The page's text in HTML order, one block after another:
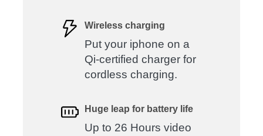
Wireless charging
Put your iphone on a
Qi-certified charger for
cordless charging.
Huge leap for battery life
Up to 26 Hours video